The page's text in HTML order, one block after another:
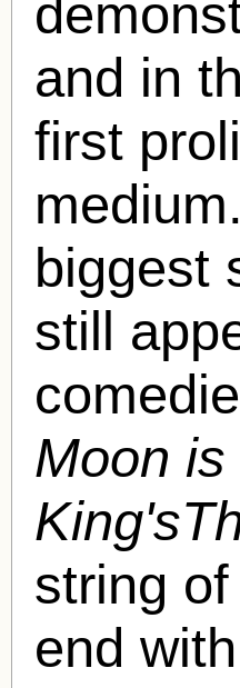
and in
first
biggest
still
Moon
string
end